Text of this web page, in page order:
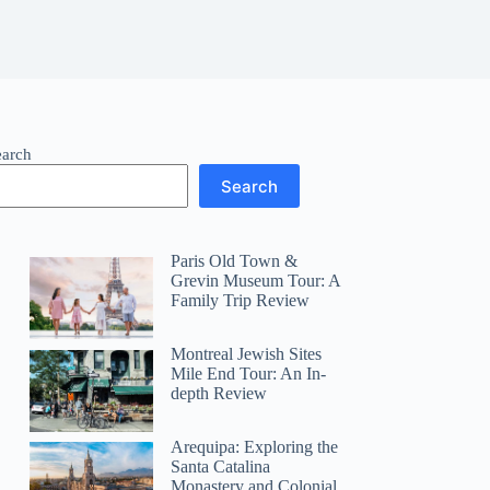
Search
Paris Old Town &
Grevin Museum Tour: A
Family Trip Review
Montreal Jewish Sites
Mile End Tour: An In-
depth Review
Arequipa: Exploring the
Santa Catalina
Monastery and Colonial